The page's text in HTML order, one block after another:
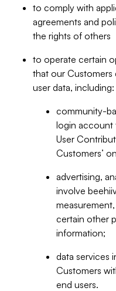
to comply with
agreements and
the rights of others
to operate certain
that our
user data, including:
community-
login account
User
Customers’
advertising,
involve
certain other
information;
data services
Customers
end users.